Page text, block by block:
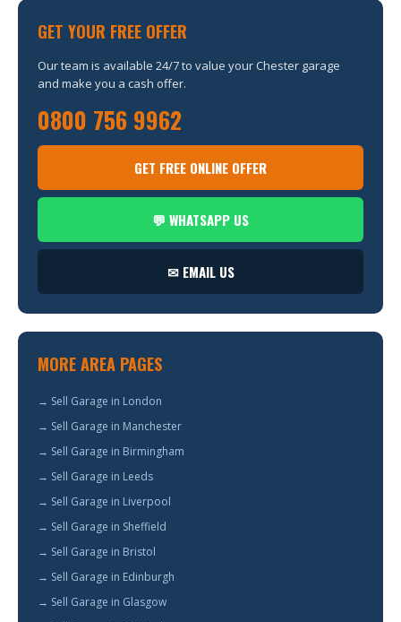
GET YOUR FREE OFFER
Our team is available 24/7 to value your Chester garage
and make you a cash offer.
0800 756 9962
GET FREE ONLINE OFFER
💬 WHATSAPP US
✉ EMAIL US
MORE AREA PAGES
→ Sell Garage in London
→ Sell Garage in Manchester
→ Sell Garage in Birmingham
→ Sell Garage in Leeds
→ Sell Garage in Liverpool
→ Sell Garage in Sheffield
→ Sell Garage in Bristol
→ Sell Garage in Edinburgh
→ Sell Garage in Glasgow